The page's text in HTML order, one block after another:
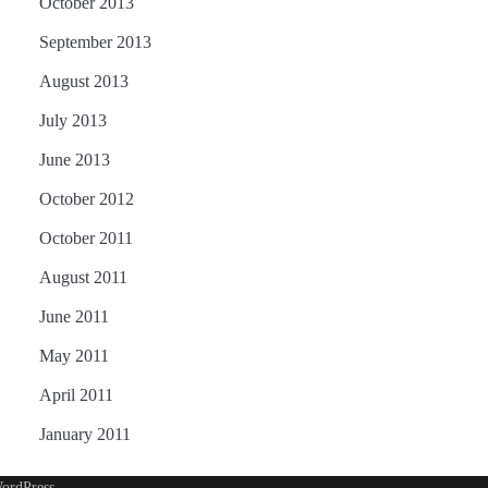
September 2013
August 2013
July 2013
June 2013
October 2012
October 2011
August 2011
June 2011
May 2011
April 2011
January 2011